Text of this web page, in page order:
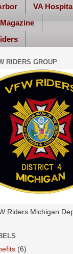
VA
RIDERS GROUP
Riders Michigan
(6)